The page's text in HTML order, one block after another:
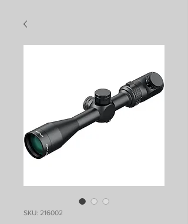
SKU: 216002